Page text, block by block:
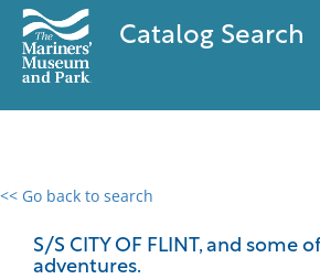
Catalog Search
<< Go back to search
S/S CITY OF FLINT, and some
adventures.
0 results